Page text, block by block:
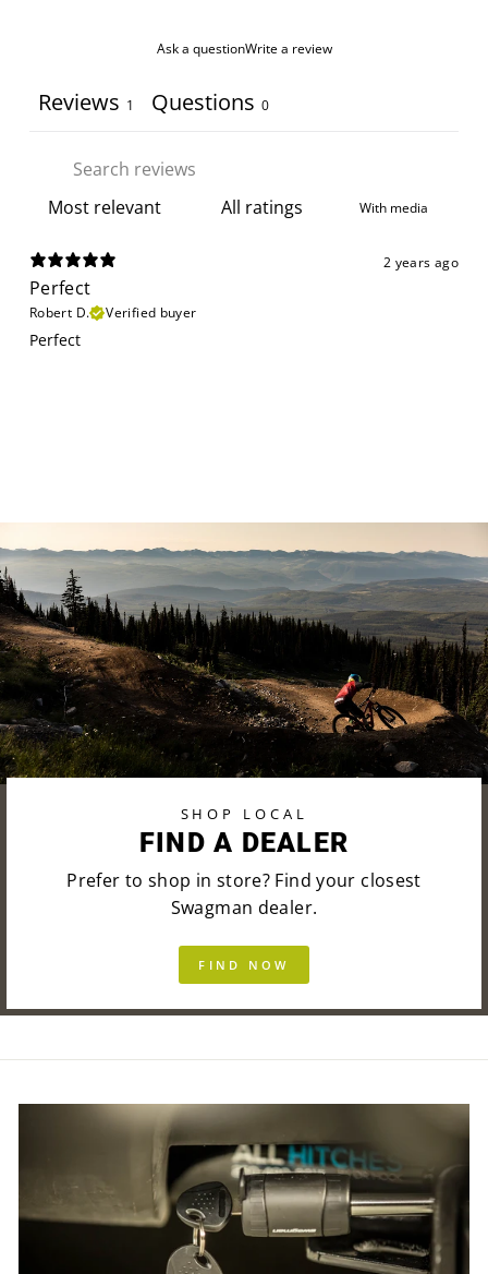
Ask a questionWrite a review
Reviews 1 Questions 0
With media
2 years ago
Perfect
Robert D. Verified buyer
Perfect
SHOP LOCAL
FIND A DEALER
Prefer to shop in store? Find your closest
Swagman dealer.
FIND NOW